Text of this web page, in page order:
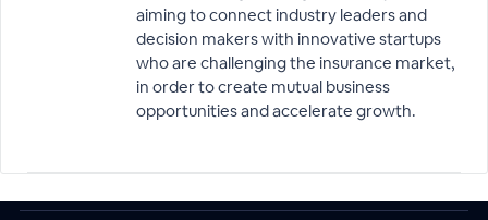
aiming to connect industry leaders and
decision makers with innovative startups
who are challenging the insurance market,
in order to create mutual business
opportunities and accelerate growth.